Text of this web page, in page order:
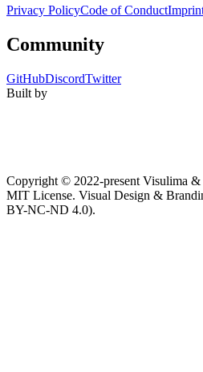
Privacy PolicyCode of Conduct
Community
GitHubDiscordTwitter
Built by
Copyright © 2022-present Visulima
MIT License. Visual Design &
BY-NC-ND 4.0).